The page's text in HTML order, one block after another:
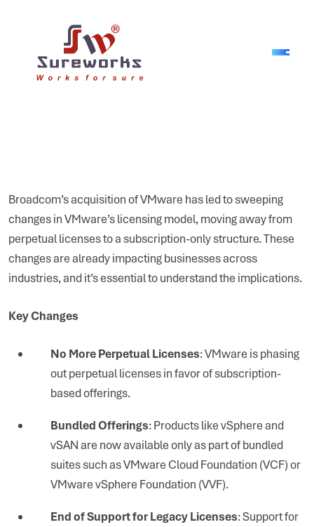
Broadcom’s acquisition of VMware has led to sweeping
changes in VMware’s licensing model, moving away from
perpetual licenses to a subscription-only structure. These
changes are already impacting businesses across
industries, and it’s essential to understand the implications.
Key Changes
No More Perpetual Licenses: VMware is phasing
out perpetual licenses in favor of subscription-
based offerings.
Bundled Offerings: Products like vSphere and
vSAN are now available only as part of bundled
suites such as VMware Cloud Foundation (VCF) or
VMware vSphere Foundation (VVF).
End of Support for Legacy Licenses: Support for